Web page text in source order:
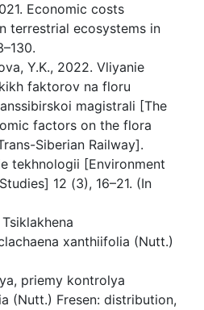
Economic costs
terrestrial ecosystems in
Y.K., 2022. Vliyanie
faktorov na floru
magistrali [The
factors on the flora
Siberian Railway].
tekhnologii [Environment
12 (3), 16–21. (In
xanthiifolia (Nutt.)
priemy kontrolya
(Nutt.) Fresen: distribution,